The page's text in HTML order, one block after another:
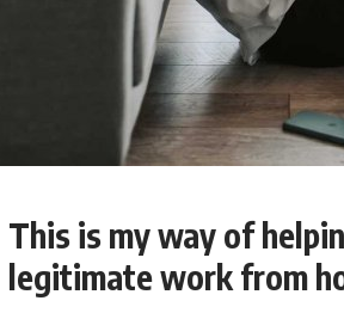
This is my way of
legitimate work from